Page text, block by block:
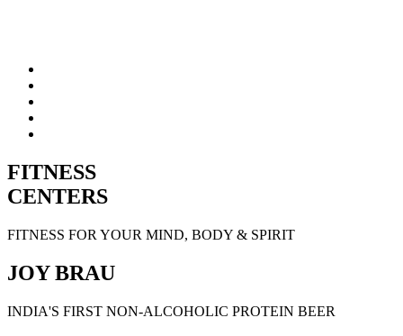
FITNESS
CENTERS
FITNESS FOR YOUR MIND, BODY & SPIRIT
JOY BRAU
INDIA'S FIRST NON-ALCOHOLIC PROTEIN BEER